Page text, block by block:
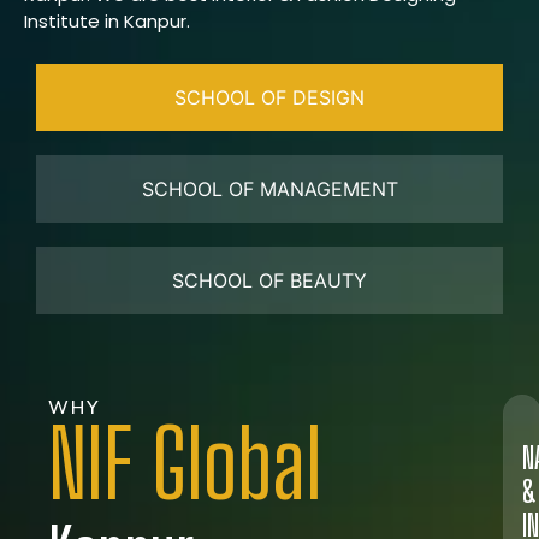
Institute in Kanpur.
SCHOOL OF DESIGN
SCHOOL OF MANAGEMENT
SCHOOL OF BEAUTY
WHY
NIF Global
&